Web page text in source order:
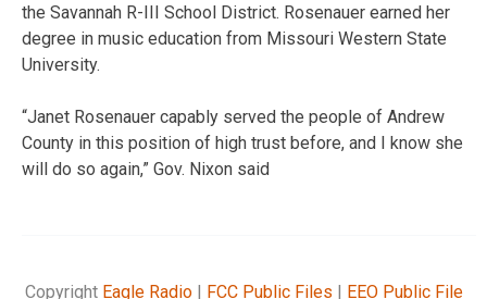
the Savannah R-III School District. Rosenauer earned her
degree in music education from Missouri Western State
University.
“Janet Rosenauer capably served the people of Andrew
County in this position of high trust before, and I know she
will do so again,” Gov. Nixon said
Copyright Eagle Radio| FCC Public Files | EEO Public File